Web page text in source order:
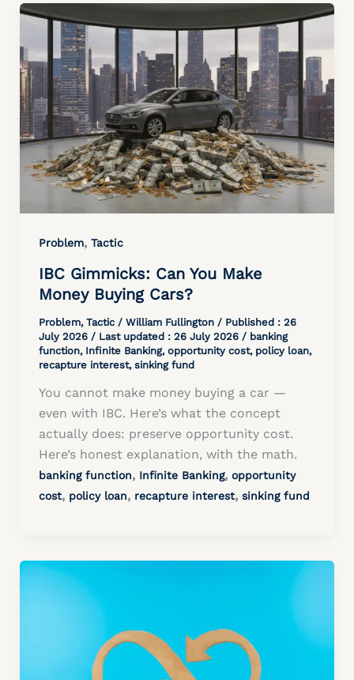
Problem, Tactic
IBC Gimmicks: Can You Make
Money Buying Cars?
Problem, Tactic/ William Fullington / Published : 26
July 2026 / Last updated : 26 July 2026 / banking
function, Infinite Banking, opportunity cost, policy loan,
recapture interest, sinking fund
You cannot make money buying a car —
even with IBC. Here’s what the concept
actually does: preserve opportunity cost.
Here’s honest explanation, with the math.
banking function, Infinite Banking, opportunity
cost, policy loan, recapture interest, sinking fund